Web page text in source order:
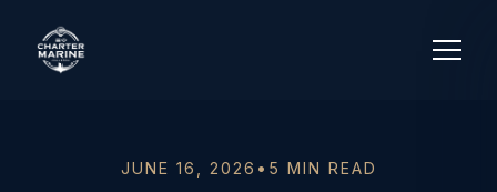
JUNE 16, 2026 • 5 MIN READ